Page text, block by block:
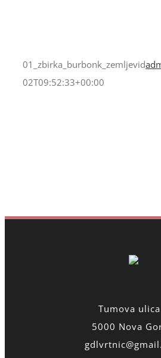
01_zbirka_burbonk_zemljevid
02T09:52:33+00:00
Tumova
5000 Nova